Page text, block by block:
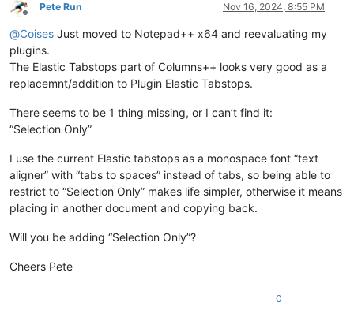
Offline
Pete Run Nov 16, 2024, 8:55 PM
@Coises Just moved to Notepad++ x64 and reevaluating my
plugins.
The Elastic Tabstops part of Columns++ looks very good as a
replacemnt/addition to Plugin Elastic Tabstops.
There seems to be 1 thing missing, or I can’t find it:
“Selection Only”
I use the current Elastic tabstops as a monospace font “text
aligner” with “tabs to spaces” instead of tabs, so being able to
restrict to “Selection Only” makes life simpler, otherwise it means
placing in another document and copying back.
Will you be adding “Selection Only”?
Cheers Pete
0